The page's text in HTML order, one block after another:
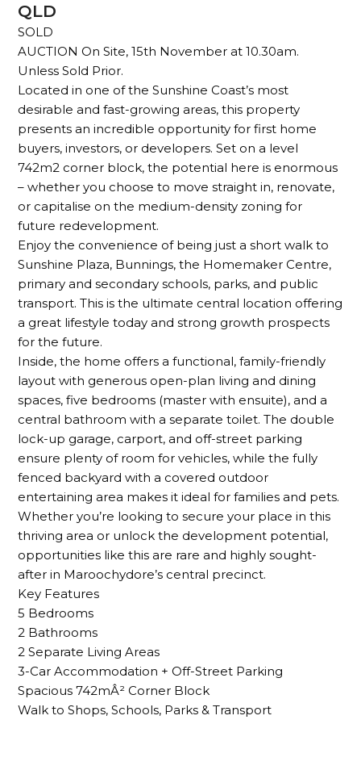
QLD
SOLD
AUCTION On Site, 15th November at 10.30am.
Unless Sold Prior.
Located in one of the Sunshine Coast’s most
desirable and fast-growing areas, this property
presents an incredible opportunity for first home
buyers, investors, or developers. Set on a level
742m2 corner block, the potential here is enormous
– whether you choose to move straight in, renovate,
or capitalise on the medium-density zoning for
future redevelopment.
Enjoy the convenience of being just a short walk to
Sunshine Plaza, Bunnings, the Homemaker Centre,
primary and secondary schools, parks, and public
transport. This is the ultimate central location offering
a great lifestyle today and strong growth prospects
for the future.
Inside, the home offers a functional, family-friendly
layout with generous open-plan living and dining
spaces, five bedrooms (master with ensuite), and a
central bathroom with a separate toilet. The double
lock-up garage, carport, and off-street parking
ensure plenty of room for vehicles, while the fully
fenced backyard with a covered outdoor
entertaining area makes it ideal for families and pets.
Whether you’re looking to secure your place in this
thriving area or unlock the development potential,
opportunities like this are rare and highly sought-
after in Maroochydore’s central precinct.
Key Features
5 Bedrooms
2 Bathrooms
2 Separate Living Areas
3-Car Accommodation + Off-Street Parking
Spacious 742mÂ² Corner Block
Walk to Shops, Schools, Parks & Transport